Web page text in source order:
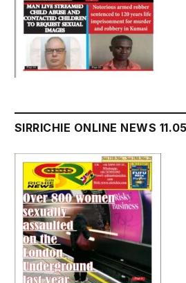
SIRRICHIE ONLINE NEWS